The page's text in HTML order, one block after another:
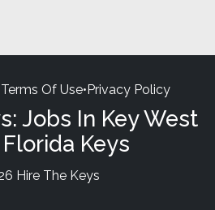
Terms Of Use•Privacy Policy
Jobs In Key West
Keys
Hire The Keys